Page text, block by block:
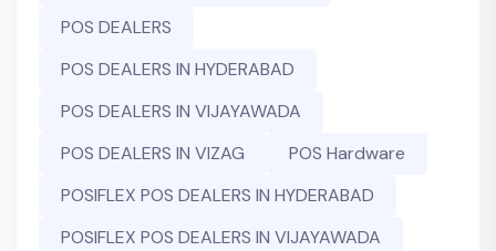
POS DEALERS
POS DEALERS IN HYDERABAD
POS DEALERS IN VIJAYAWADA
POS DEALERS IN VIZAG
POS Hardware
POSIFLEX POS DEALERS IN HYDERABAD
POSIFLEX POS DEALERS IN VIJAYAWADA